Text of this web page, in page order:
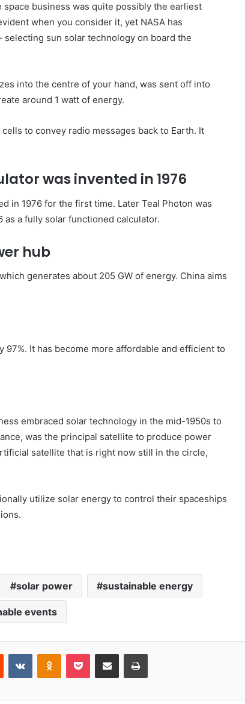
business was quite possibly the earliest
when you consider it, yet NASA has
sun solar technology on board the
into the centre of your hand, was sent off into
around 1 watt of energy.
to convey radio messages back to Earth. It
was invented in 1976
in 1976 for the first time. Later Teal Photon was
as a fully solar functioned calculator.
hub
generates about 205 GW of energy. China aims
97%. It has become more affordable and efficient to
embraced solar technology in the mid-1950s to
was the principal satellite to produce power
satellite that is right now still in the circle,
utilize solar energy to control their spaceships
solar power sustainable energy
events
Reddit VKontakteOdnoklassniki
Pocket Share via Email Print